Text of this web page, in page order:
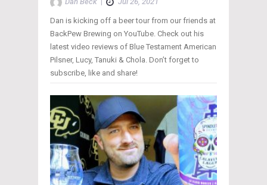
Dan is kicking off a beer tour from our friends at
BackPew Brewing on YouTube. Check out his
latest video reviews of Blue Testament American
Pilsner, Lucy, Tanuki & Chola. Don’t forget to
subscribe, like and share!